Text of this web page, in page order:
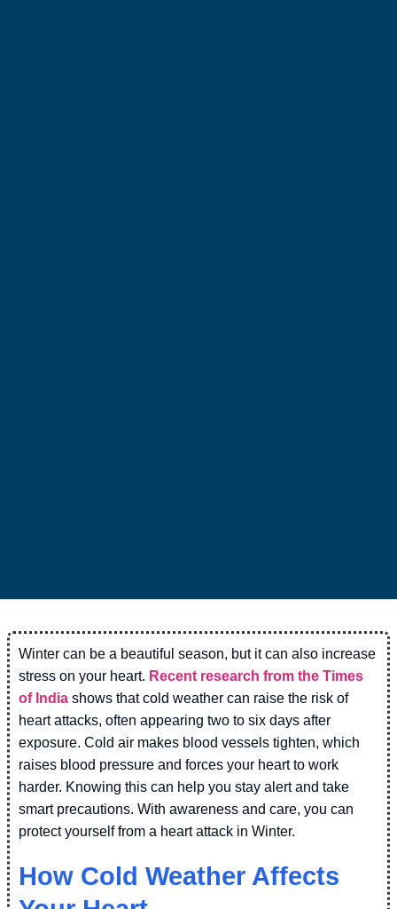
Winter can be a beautiful season, but it can also increase
stress on your heart. Recent research from the Times
of India shows that cold weather can raise the risk of
heart attacks, often appearing two to six days after
exposure. Cold air makes blood vessels tighten, which
raises blood pressure and forces your heart to work
harder. Knowing this can help you stay alert and take
smart precautions. With awareness and care, you can
protect yourself from a heart attack in Winter.
How Cold Weather Affects